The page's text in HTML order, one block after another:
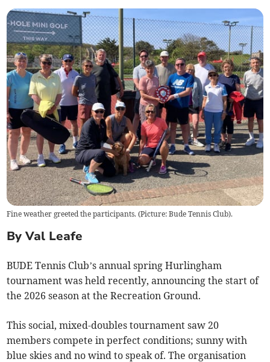
Fine weather greeted the participants. (Picture: Bude Tennis Club).
By Val Leafe
BUDE Tennis Club’s annual spring Hurlingham
tournament was held recently, announcing the start of
the 2026 season at the Recreation Ground.
This social, mixed-doubles tournament saw 20
members compete in perfect conditions; sunny with
blue skies and no wind to speak of. The organisation